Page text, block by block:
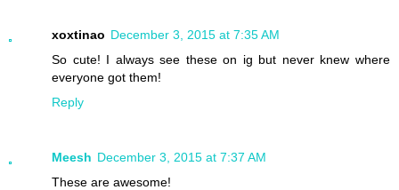
xoxtinao December 3, 2015 at 7:35 AM
So cute! I always see these on ig but never knew where
everyone got them!
Reply
Meesh December 3, 2015 at 7:37 AM
These are awesome!